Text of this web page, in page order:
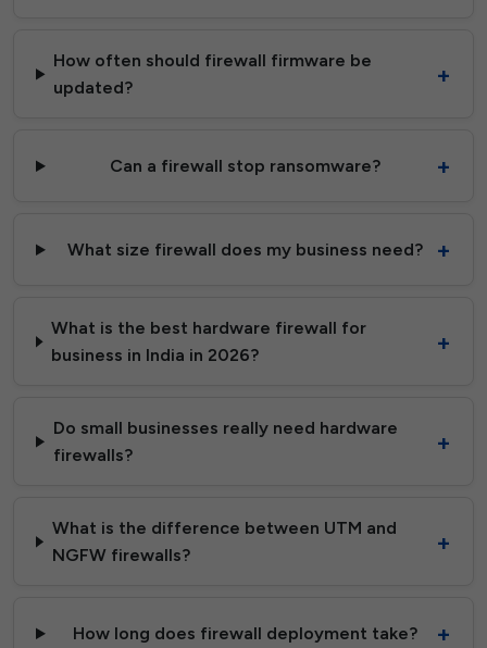
How often should firewall firmware be
updated?
Can a firewall stop ransomware?
What size firewall does my business need?
What is the best hardware firewall for
business in India in 2026?
Do small businesses really need hardware
firewalls?
What is the difference between UTM and
NGFW firewalls?
How long does firewall deployment take?